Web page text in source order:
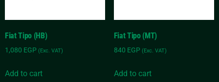
Fiat Tipo (HB)
1,080 EGP (Exc. VAT)
Add to cart
Fiat Tipo (MT)
840 EGP (Exc. VAT)
Add to cart